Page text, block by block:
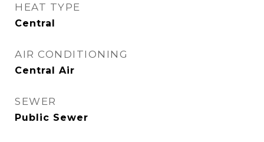
HEAT TYPE
Central
AIR CONDITIONING
Central Air
SEWER
Public Sewer